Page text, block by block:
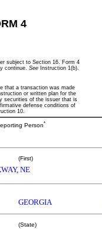
4
subject to Section 16. Form 4
continue. See Instruction 1(b).
that a transaction was made
or written plan for the
securities of the issuer that is
defense conditions of
10.
Person*
(First)
NE
GEORGIA
(State)